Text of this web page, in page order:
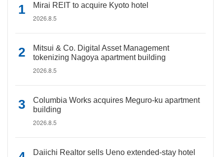
Mirai REIT to acquire Kyoto hotel
2026.8.5
Mitsui & Co. Digital Asset Management
tokenizing Nagoya apartment building
2026.8.5
Columbia Works acquires Meguro-ku apartment
building
2026.8.5
Daiichi Realtor sells Ueno extended-stay hotel